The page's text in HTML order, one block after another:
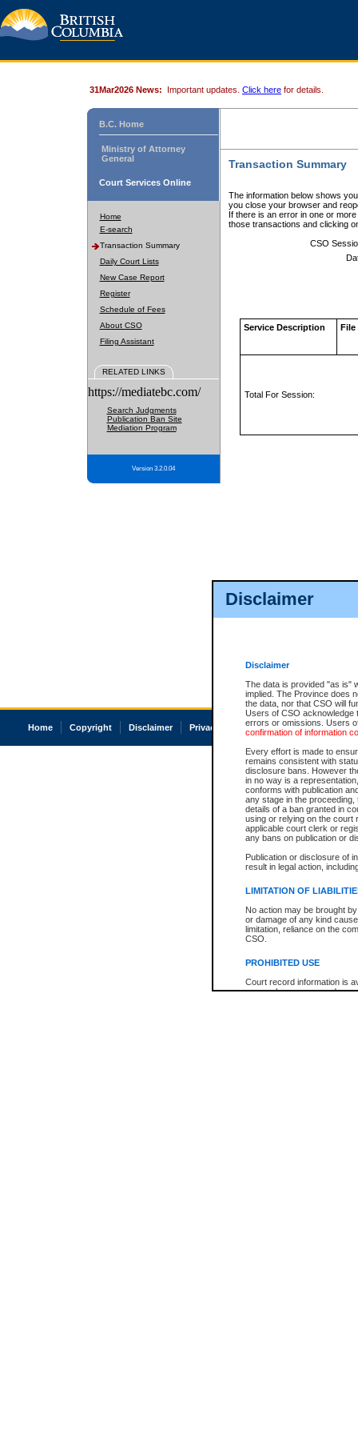
Disclaimer
Disclaimer
The data is provided "as is"
implied. The Province does
the data, nor that CSO will
Users of CSO acknowledge
errors or omissions. Users
confirmation of information
Every effort is made to
remains consistent with
disclosure bans. However
in no way is a
conforms with publication
any stage in the
details of a ban granted in
using or relying on the court
applicable court clerk or
any bans on publication or
Publication or disclosure of
result in legal action,
LIMITATION OF
No action may be brought
or damage of any kind
limitation, reliance on the
CSO.
PROHIBITED USE
Court record information is
research purposes and may
31Mar2026 News: Important updates. Click here for details.
B.C. Home
Ministry of Attorney
General
Court Services Online
Home
E-search
Transaction Summary
Daily Court Lists
New Case Report
Register
Schedule of Fees
About CSO
Filing Assistant
RELATED LINKS
https://mediatebc.com/
Search Judgments
Publication Ban Site
Mediation Program
Version 3.2.0.04
Transaction Summary
The information below shows
you close your browser and
If there is an error in one or
those transactions and clicking
CSO
Service Description File
Total For Session:
Home Copyright Disclaimer Privacy Accessibility